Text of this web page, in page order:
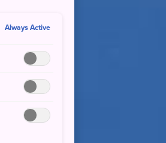
Always Active